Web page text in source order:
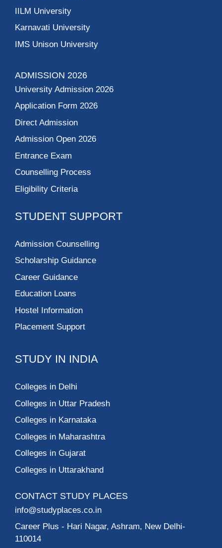
IILM University
Karnavati University
IMS Unison University
ADMISSION 2026
University Admission 2026
Application Form 2026
Direct Admission
Admission Open 2026
Entrance Exam
Counselling Process
Eligibility Criteria
STUDENT SUPPORT
Admission Counselling
Scholarship Guidance
Career Guidance
Education Loans
Hostel Information
Placement Support
STUDY IN INDIA
Colleges in Delhi
Colleges in Uttar Pradesh
Colleges in Karnataka
Colleges in Maharashtra
Colleges in Gujarat
Colleges in Uttarakhand
CONTACT STUDY PLACES
info@studyplaces.co.in
Career Plus - Hari Nagar, Ashram, New Delhi-
110014